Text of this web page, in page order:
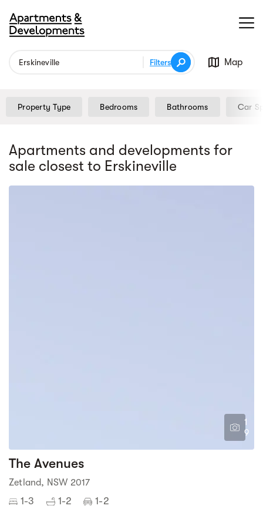
Filters Map
Property Type Bedrooms Bathrooms Car
Apartments and developments for
sale closest to Erskineville
1
9
The Avenues
Zetland, NSW 2017
1-3 1-2 1-2